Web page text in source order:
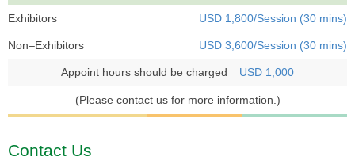
Exhibitors USD 1,800/Session (30 mins)
Non–Exhibitors USD 3,600/Session (30 mins)
Appoint hours should be charged USD 1,000
(Please contact us for more information.)
Contact Us